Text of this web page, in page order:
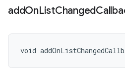
addOnListChanged
void